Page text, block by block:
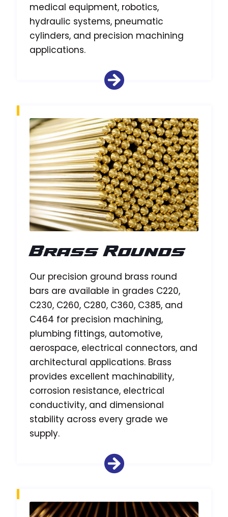
medical equipment, robotics,
hydraulic systems, pneumatic
cylinders, and precision machining
applications.
Brass Rounds
Our precision ground brass round
bars are available in grades C220,
C230, C260, C280, C360, C385, and
C464 for precision machining,
plumbing fittings, automotive,
aerospace, electrical connectors, and
architectural applications. Brass
provides excellent machinability,
corrosion resistance, electrical
conductivity, and dimensional
stability across every grade we
supply.